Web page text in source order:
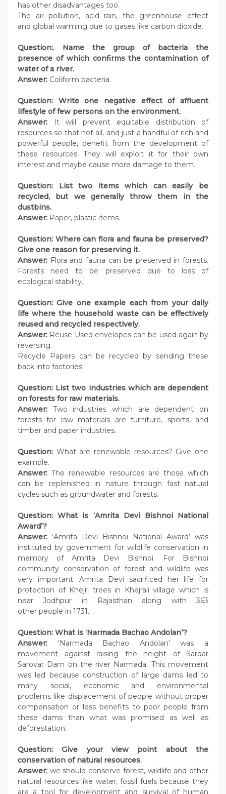
has other disadvantages too.
The air pollution, acid rain, the greenhouse effect
and global warming due to gases like carbon dioxide.
Question:. Name the group of bacteria the
presence of which confirms the contamination of
water of a river.
Answer: Coliform bacteria.
Question: Write one negative effect of affluent
lifestyle of few persons on the environment.
Answer: It will prevent equitable distribution of
resources so that not all, and just a handful of rich and
powerful people, benefit from the development of
these resources. They will exploit it for their own
interest and maybe cause more damage to them.
Question:
List two items which can easily be
recycled, but we generally throw them in the
dustbins.
Answer: Paper, plastic items.
Question: Where can flora and fauna be preserved?
Give one reason for preserving it.
Answer: Flora and fauna can be preserved in forests.
Forests need to be preserved due to loss of
ecological stability.
Question: Give one example each from your daily
life where the household waste can be effectively
reused and recycled respectively.
Answer: Reuse Used envelopes can be used again by
reversing.
Recycle Papers can be recycled by sending these
back into factories.
Question: List two industries which are dependent
on forests for raw materials.
Answer: Two industries which are dependent on
forests for raw materials are furniture, sports, and
timber and paper industries.
Question: What are renewable resources? Give one
example.
Answer: The renewable resources are those which
can be replenished in nature through fast natural
cycles such as groundwater and forests.
Question: What is ‘Amrita Devi Bishnoi National
Award’?
Answer: ‘Amrita Devi Bishnoi National Award’ was
instituted by government for wildlife conservation in
memory of Amrita Devi Bishnoi. For Bishnoi
community conservation of forest and wildlife was
very important. Amrita Devi sacrificed her life for
protection of Khejri trees in Khejrali village which is
near Jodhpur in Rajasthan along with 363
other people in 1731.
Question: What is ‘Narmada Bachao Andolan’?
Answer: ‘Narmada Bachao Andolan’ was a
movement against raising the height of Sardar
Sarovar Dam on the river Narmada. This movement
was led because construction of large dams led to
many social, economic and environmental
problems like displacement of people without proper
compensation or less benefits to poor people from
these dams than what was promised as well as
deforestation.
Question: Give your view point about the
conservation of natural resources.
Answer: we should conserve forest, wildlife and other
natural resources like water, fossil fuels because they
are a tool for development and survival of human